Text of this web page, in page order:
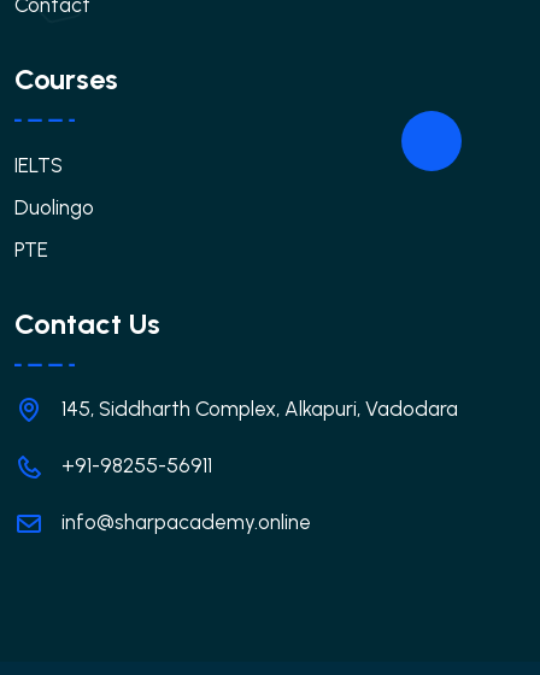
Courses
IELTS
Duolingo
PTE
Contact Us
145, Siddharth Complex, Alkapuri, Vadodara
+91-98255-56911
info@sharpacademy.online